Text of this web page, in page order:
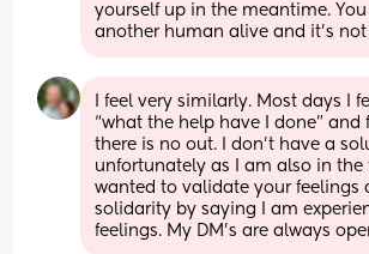
yourself up in the meantime.
another human alive and it’s not
I feel very similarly. Most days I
“what the help have I done” and
there is no out. I don’t have a
unfortunately as I am also in the
wanted to validate your feelings
solidarity by saying I am
feelings. My DM’s are always